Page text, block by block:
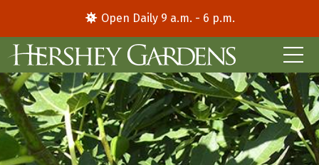
Open Daily 9 a.m. - 6 p.m.